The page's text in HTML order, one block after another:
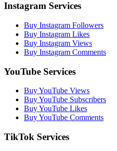
Instagram Services
Buy Instagram Followers
Buy Instagram Likes
Buy Instagram Views
Buy Instagram Comments
YouTube Services
Buy YouTube Views
Buy YouTube Subscribers
Buy YouTube Likes
Buy YouTube Comments
TikTok Services